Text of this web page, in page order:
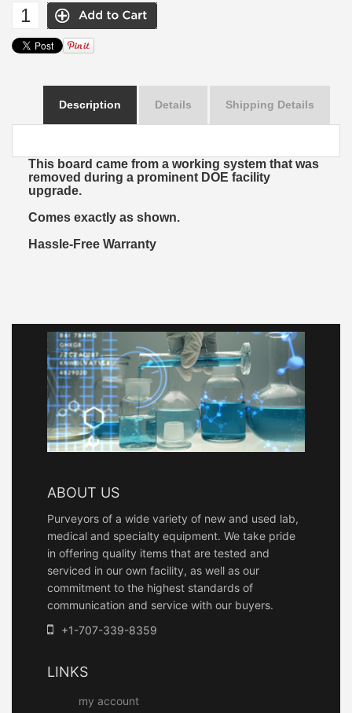
Description Details Shipping Details
This board came from a working system that was
removed during a prominent DOE facility
upgrade.
Comes exactly as shown.
Hassle-Free Warranty
ABOUT US
Purveyors of a wide variety of new and used lab,
medical and specialty equipment. We take pride
in offering quality items that are tested and
serviced in our own facility, as well as our
commitment to the highest standards of
communication and service with our buyers.
+1-707-339-8359
LINKS
my account